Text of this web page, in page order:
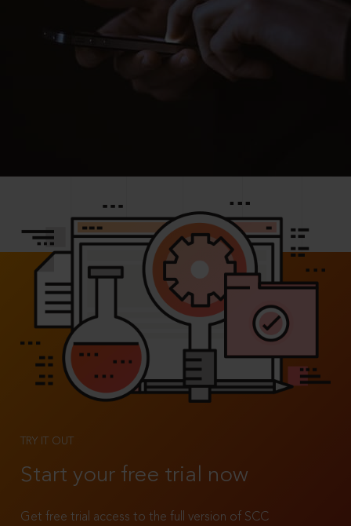
TRY IT OUT
Start your free trial now
Get free trial access to the full version of SCC